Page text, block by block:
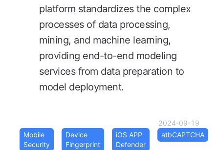
platform standardizes the complex
processes of data processing,
mining, and machine learning,
providing end-to-end modeling
services from data preparation to
model deployment.
2024-09-19
Mobile
Security
Device
Fingerprint
iOS APP
Defender
atbCAPTCHA